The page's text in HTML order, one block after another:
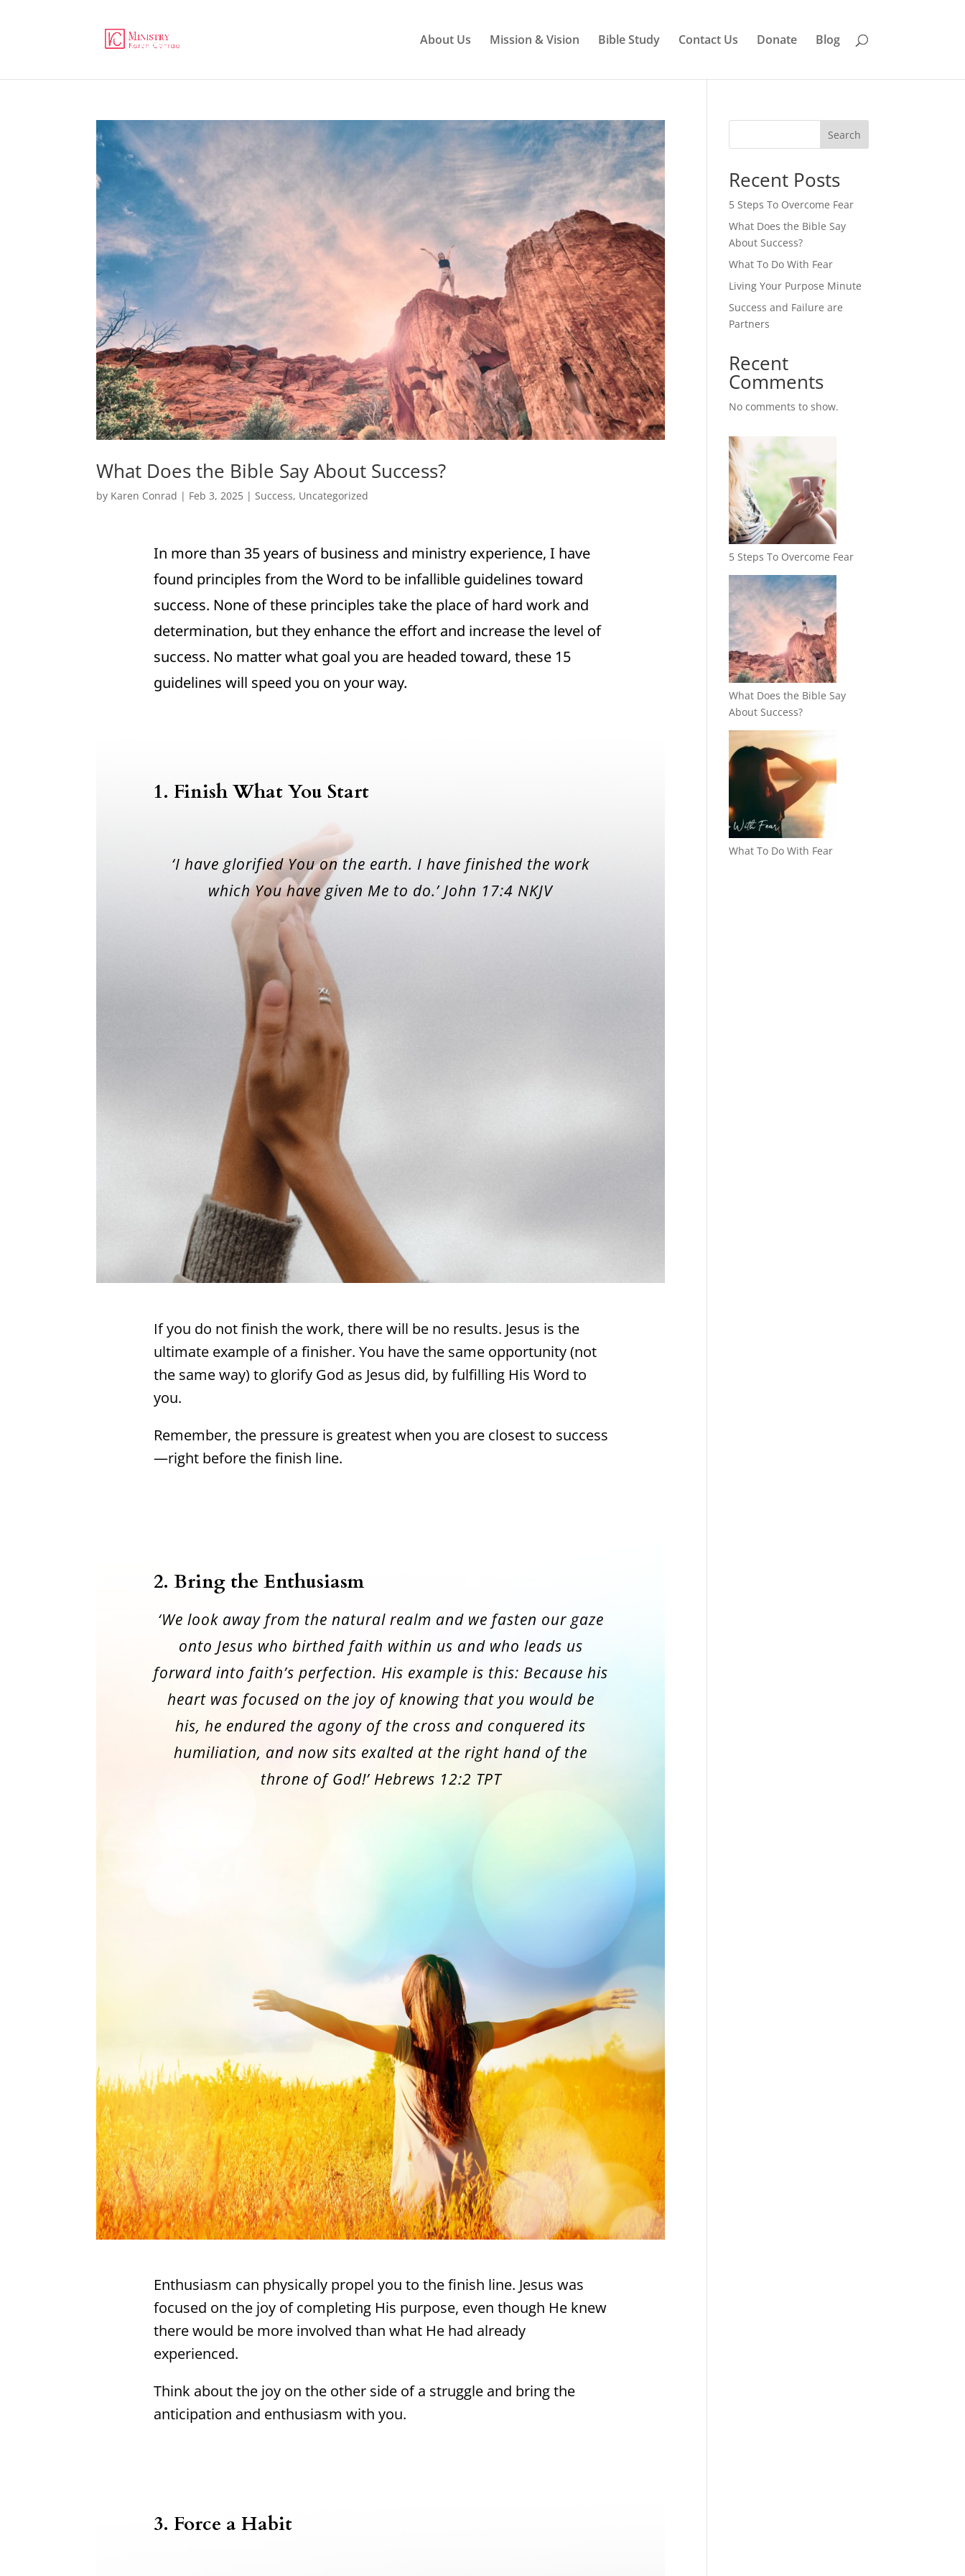
About Us Mission & Vision Bible Study Contact Us Donate Blog
What Does the Bible Say About Success?
by Karen Conrad | Feb 3, 2025 |Success, Uncategorized
In more than 35 years of business and ministry experience, I have
found principles from the Word to be infallible guidelines toward
success. None of these principles take the place of hard work and
determination, but they enhance the effort and increase the level of
success. No matter what goal you are headed toward, these 15
guidelines will speed you on your way.
1. Finish What You Start
‘I have glorified You on the earth. I have finished the work
which You have given Me to do.’ John 17:4 NKJV
If you do not finish the work, there will be no results. Jesus is the
ultimate example of a finisher. You have the same opportunity (not
the same way) to glorify God as Jesus did, by fulfilling His Word to
you.
Remember, the pressure is greatest when you are closest to success
—right before the finish line.
2. Bring the Enthusiasm
‘We look away from the natural realm and we fasten our gaze
onto Jesus who birthed faith within us and who leads us
forward into faith’s perfection. His example is this: Because his
heart was focused on the joy of knowing that you would be
his, he endured the agony of the cross and conquered its
humiliation, and now sits exalted at the right hand of the
throne of God!’ Hebrews 12:2 TPT
Enthusiasm can physically propel you to the finish line. Jesus was
focused on the joy of completing His purpose, even though He knew
there would be more involved than what He had already
experienced.
Think about the joy on the other side of a struggle and bring the
anticipation and enthusiasm with you.
3. Force a Habit
Search
Recent Posts
5 Steps To Overcome Fear
What Does the Bible Say
About Success?
What To Do With Fear
Living Your Purpose Minute
Success and Failure are
Partners
Recent
Comments
No comments to show.
5 Steps To Overcome Fear
What Does the Bible Say
About Success?
What To Do With Fear